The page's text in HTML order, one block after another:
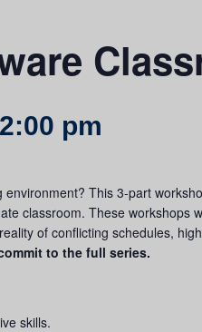
pm
This 3-part
classroom. These workshops
of conflicting schedules,
to the full series.
skills.